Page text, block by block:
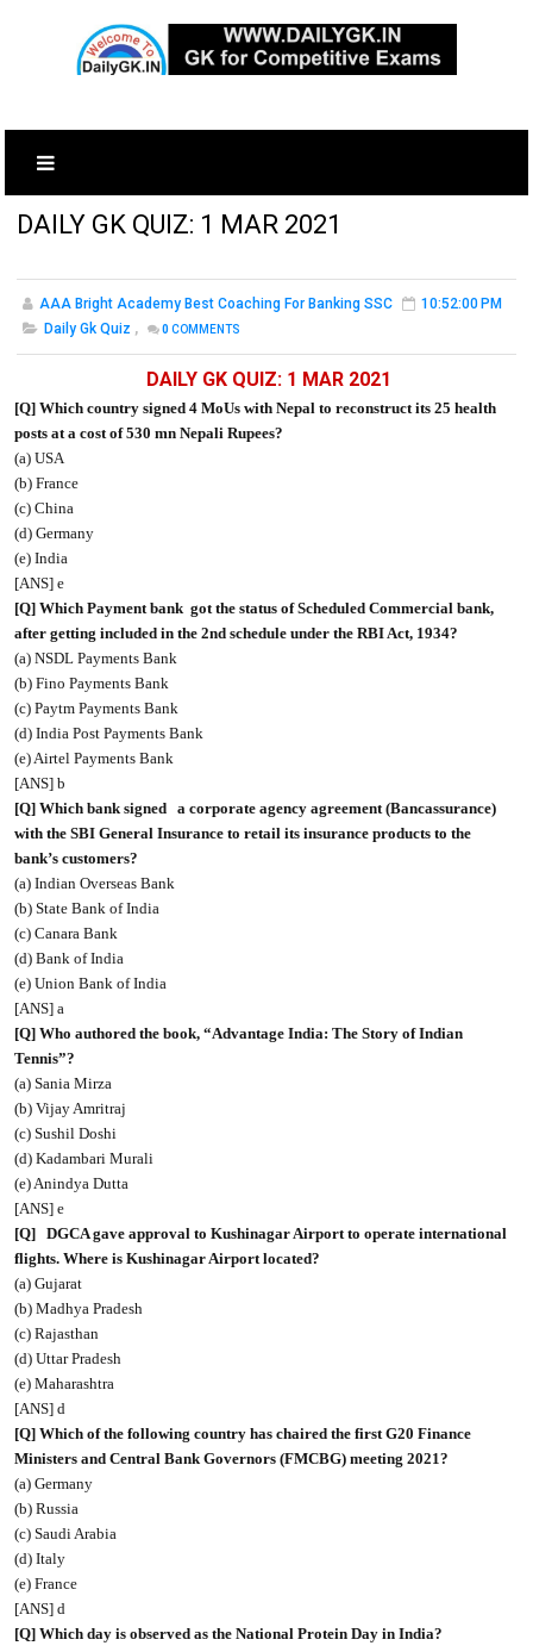
DAILY GK QUIZ: 1 MAR 2021
AAA Bright Academy Best Coaching For Banking SSC
10:52:00 PM
Daily Gk Quiz , 0 COMMENTS
DAILY GK QUIZ: 1 MAR 2021
[Q] Which country signed 4 MoUs with Nepal to reconstruct its 25 health
posts at a cost of 530 mn Nepali Rupees?
(a) USA
(b) France
(c) China
(d) Germany
(e) India
[ANS] e
[Q] Which Payment bank got the status of Scheduled Commercial bank,
after getting included in the 2nd schedule under the RBI Act, 1934?
(a) NSDL Payments Bank
(b) Fino Payments Bank
(c) Paytm Payments Bank
(d) India Post Payments Bank
(e) Airtel Payments Bank
[ANS] b
[Q] Which bank signed
a corporate agency agreement (Bancassurance)
with the SBI General Insurance to retail its insurance products to the
bank’s customers?
(a) Indian Overseas Bank
(b) State Bank of India
(c) Canara Bank
(d) Bank of India
(e) Union Bank of India
[ANS] a
[Q] Who authored the book, “Advantage India: The Story of Indian
Tennis”?
(a) Sania Mirza
(b) Vijay Amritraj
(c) Sushil Doshi
(d) Kadambari Murali
(e) Anindya Dutta
[ANS] e
[Q]
DGCA gave approval to Kushinagar Airport to operate international
flights. Where is Kushinagar Airport located?
(a) Gujarat
(b) Madhya Pradesh
(c) Rajasthan
(d) Uttar Pradesh
(e) Maharashtra
[ANS] d
[Q] Which of the following country has chaired the first G20 Finance
Ministers and Central Bank Governors (FMCBG) meeting 2021?
(a) Germany
(b) Russia
(c) Saudi Arabia
(d) Italy
(e) France
[ANS] d
[Q] Which day is observed as the National Protein Day in India?